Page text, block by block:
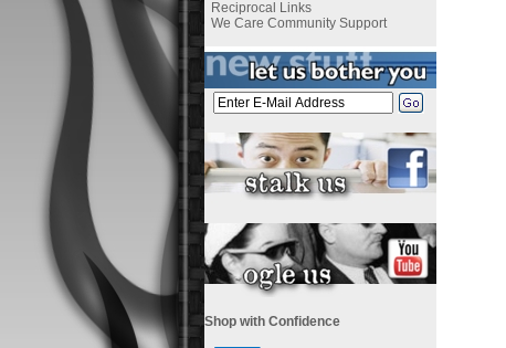
Reciprocal Links
We Care Community Support
Shop with Confidence